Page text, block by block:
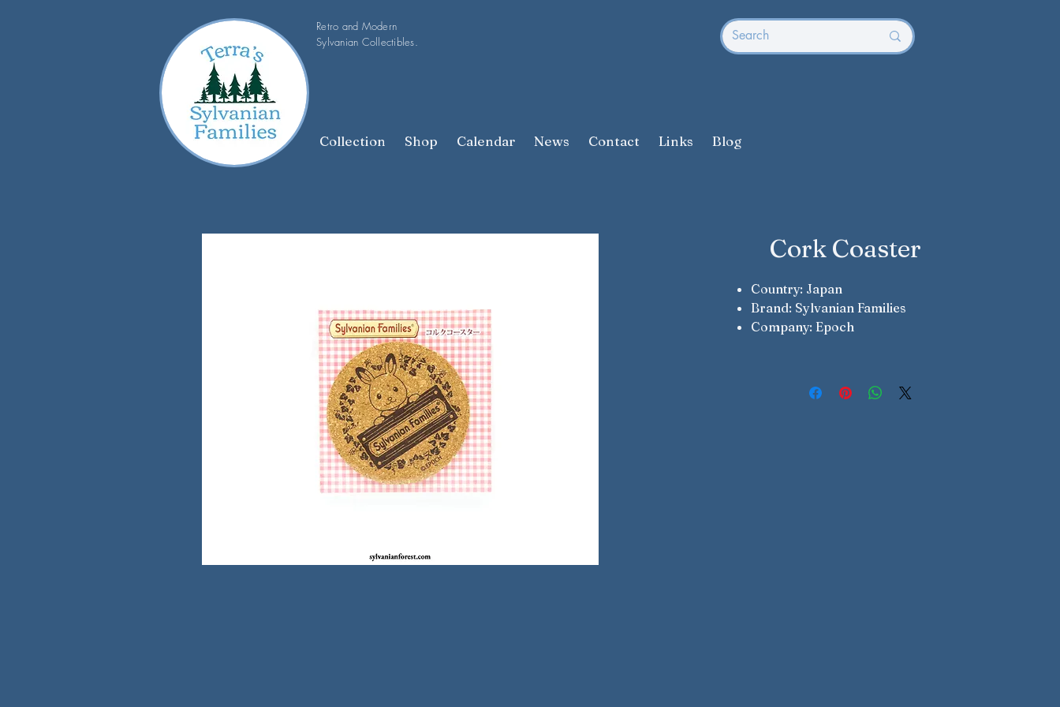
Collection Shop Calendar News Contact Links Blog
Retro and Modern
Sylvanian Collectibles.
Cork Coaster
Country: Japan
Brand: Sylvanian Families
Company: Epoch